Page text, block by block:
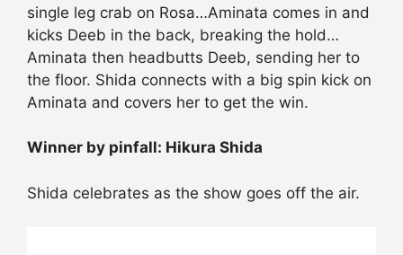
single leg crab on Rosa…Aminata comes in and
kicks Deeb in the back, breaking the hold…
Aminata then headbutts Deeb, sending her to
the floor. Shida connects with a big spin kick on
Aminata and covers her to get the win.
Winner by pinfall: Hikura Shida
Shida celebrates as the show goes off the air.